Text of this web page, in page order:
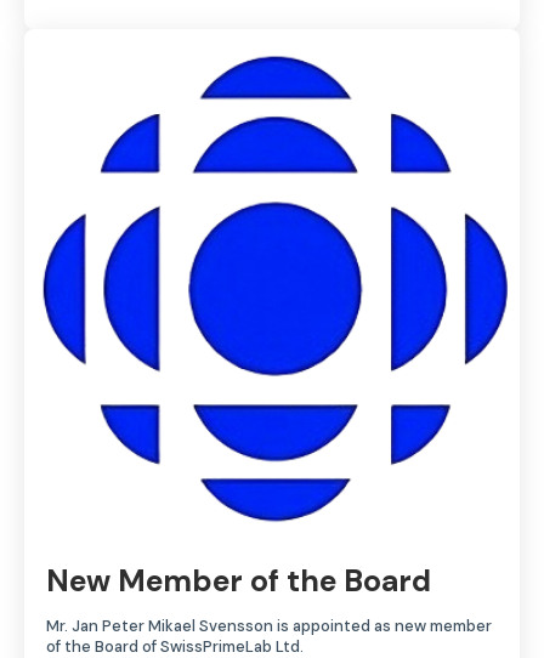
New Member of the Board
Mr. Jan Peter Mikael Svensson is appointed as new member
of the Board of SwissPrimeLab Ltd.